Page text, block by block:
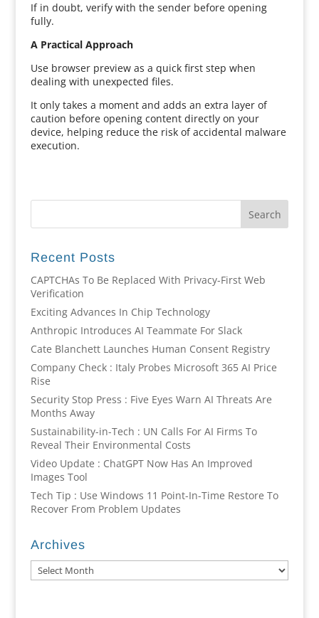
If in doubt, verify with the sender before opening
fully.
A Practical Approach
Use browser preview as a quick first step when
dealing with unexpected files.
It only takes a moment and adds an extra layer of
caution before opening content directly on your
device, helping reduce the risk of accidental malware
execution.
Recent Posts
CAPTCHAs To Be Replaced With Privacy-First Web
Verification
Exciting Advances In Chip Technology
Anthropic Introduces AI Teammate For Slack
Cate Blanchett Launches Human Consent Registry
Company Check : Italy Probes Microsoft 365 AI Price
Rise
Security Stop Press : Five Eyes Warn AI Threats Are
Months Away
Sustainability-in-Tech : UN Calls For AI Firms To
Reveal Their Environmental Costs
Video Update : ChatGPT Now Has An Improved
Images Tool
Tech Tip : Use Windows 11 Point-In-Time Restore To
Recover From Problem Updates
Archives
Archives